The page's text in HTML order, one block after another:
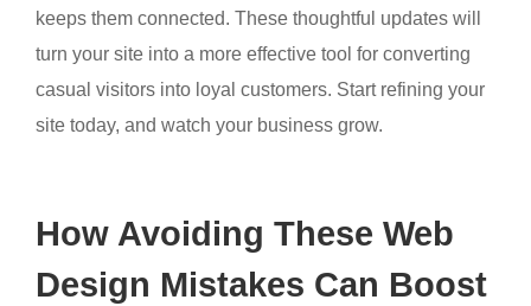
keeps them connected. These thoughtful updates will
turn your site into a more effective tool for converting
casual visitors into loyal customers. Start refining your
site today, and watch your business grow.
How Avoiding These Web
Design Mistakes Can Boost